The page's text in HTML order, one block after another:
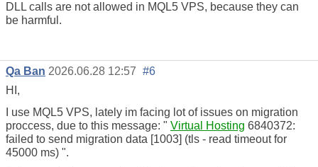
DLL calls are not allowed in MQL5 VPS, because they can
be harmful.
Qa Ban 2026.06.28 12:57 #6
HI,
I use MQL5 VPS, lately im facing lot of issues on migration
proccess, due to this message: " Virtual Hosting 6840372:
failed to send migration data [1003] (tls - read timeout for
45000 ms) ".